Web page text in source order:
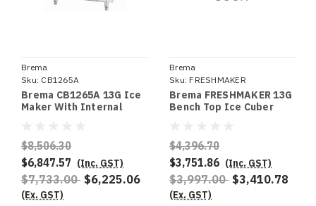
Brema
Sku: CB1265A
Brema CB1265A 13G Ice
Maker With Internal
$8,506.30
$6,847.57 (Inc. GST)
$7,733.00 $6,225.06
(Ex. GST)
Brema
Sku: FRESHMAKER
Brema FRESHMAKER 13G
Bench Top Ice Cuber
Order
$4,396.70
$3,751.86 (Inc. GST)
$3,997.00 $3,410.78
(Ex. GST)